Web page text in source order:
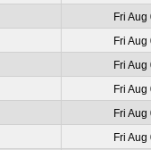
Fri
Fri
Fri
Fri
Fri
Fri